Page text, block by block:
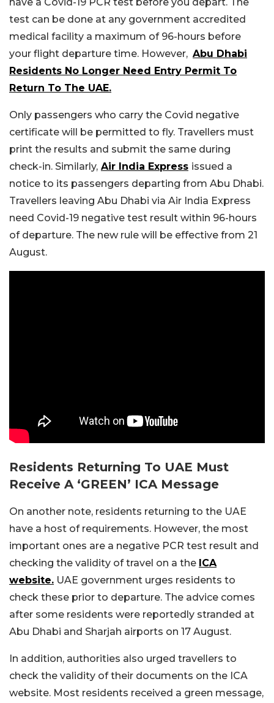
test can be done at any government accredited
medical facility a maximum of 96-hours before
your flight departure time. However, Abu Dhabi
Residents No Longer Need Entry Permit To
Return To The UAE.
Only passengers who carry the Covid negative
certificate will be permitted to fly. Travellers must
print the results and submit the same during
check-in. Similarly, Air India Express issued a
notice to its passengers departing from Abu Dhabi.
Travellers leaving Abu Dhabi via Air India Express
need Covid-19 negative test result within 96-hours
of departure. The new rule will be effective from 21
August.
Residents Returning To UAE Must
Receive A ‘GREEN’ ICA Message
On another note, residents returning to the UAE
have a host of requirements. However, the most
important ones are a negative PCR test result and
checking the validity of travel on a the ICA
website. UAE government urges residents to
check these prior to departure. The advice comes
after some residents were reportedly stranded at
Abu Dhabi and Sharjah airports on 17 August.
In addition, authorities also urged travellers to
check the validity of their documents on the ICA
website. Most residents received a green message,